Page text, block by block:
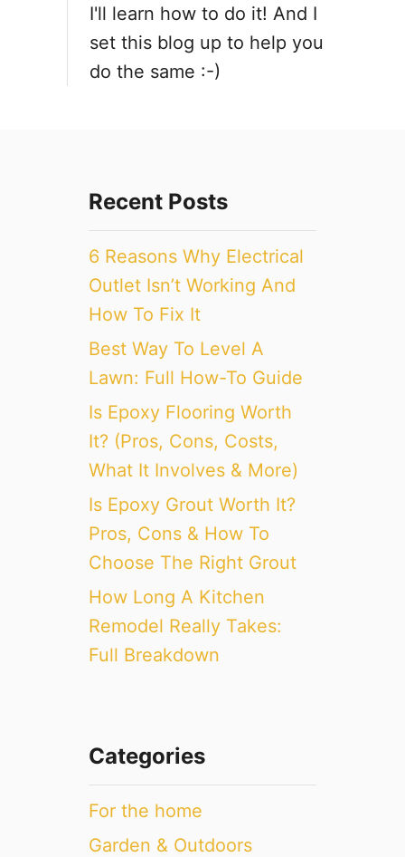
I'll learn how to do it! And I
set this blog up to help you
do the same :-)
Recent Posts
6 Reasons Why Electrical
Outlet Isn’t Working And
How To Fix It
Best Way To Level A
Lawn: Full How-To Guide
Is Epoxy Flooring Worth
It? (Pros, Cons, Costs,
What It Involves & More)
Is Epoxy Grout Worth It?
Pros, Cons & How To
Choose The Right Grout
How Long A Kitchen
Remodel Really Takes:
Full Breakdown
Categories
For the home
Garden & Outdoors